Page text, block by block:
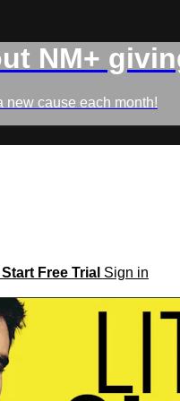
NM+
new cause each month!
Start Free Trial Sign in